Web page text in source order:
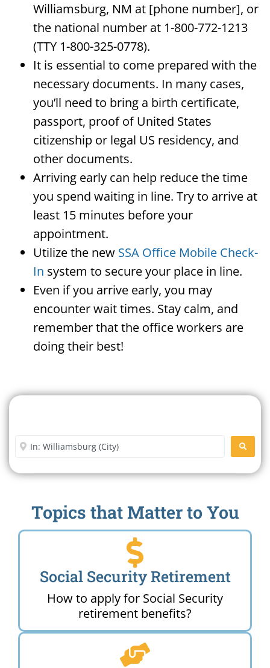
Williamsburg, NM at [phone number], or
the national number at 1-800-772-1213
(TTY 1-800-325-0778).
It is essential to come prepared with the
necessary documents. In many cases,
you’ll need to bring a birth certificate,
passport, proof of United States
citizenship or legal US residency, and
other documents.
Arriving early can help reduce the time
you spend waiting in line. Try to arrive at
least 15 minutes before your
appointment.
Utilize the new SSA Office Mobile Check-
In system to secure your place in line.
Even if you arrive early, you may
encounter wait times. Stay calm, and
remember that the office workers are
doing their best!
Enter City or Zip Code
Topics that Matter to You
Social Security Retirement
How to apply for Social Security
retirement benefits?